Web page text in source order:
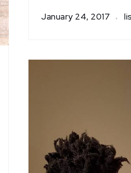
January 24, 2017